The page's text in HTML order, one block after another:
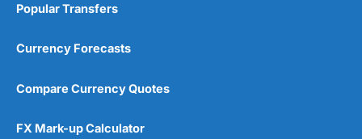
Popular Transfers
Currency Forecasts
Compare Currency Quotes
FX Mark-up Calculator